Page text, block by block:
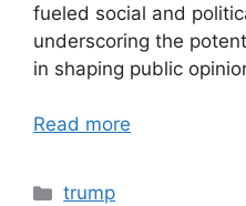
fueled social and
underscoring the
in shaping public
Read more
Categories
trump